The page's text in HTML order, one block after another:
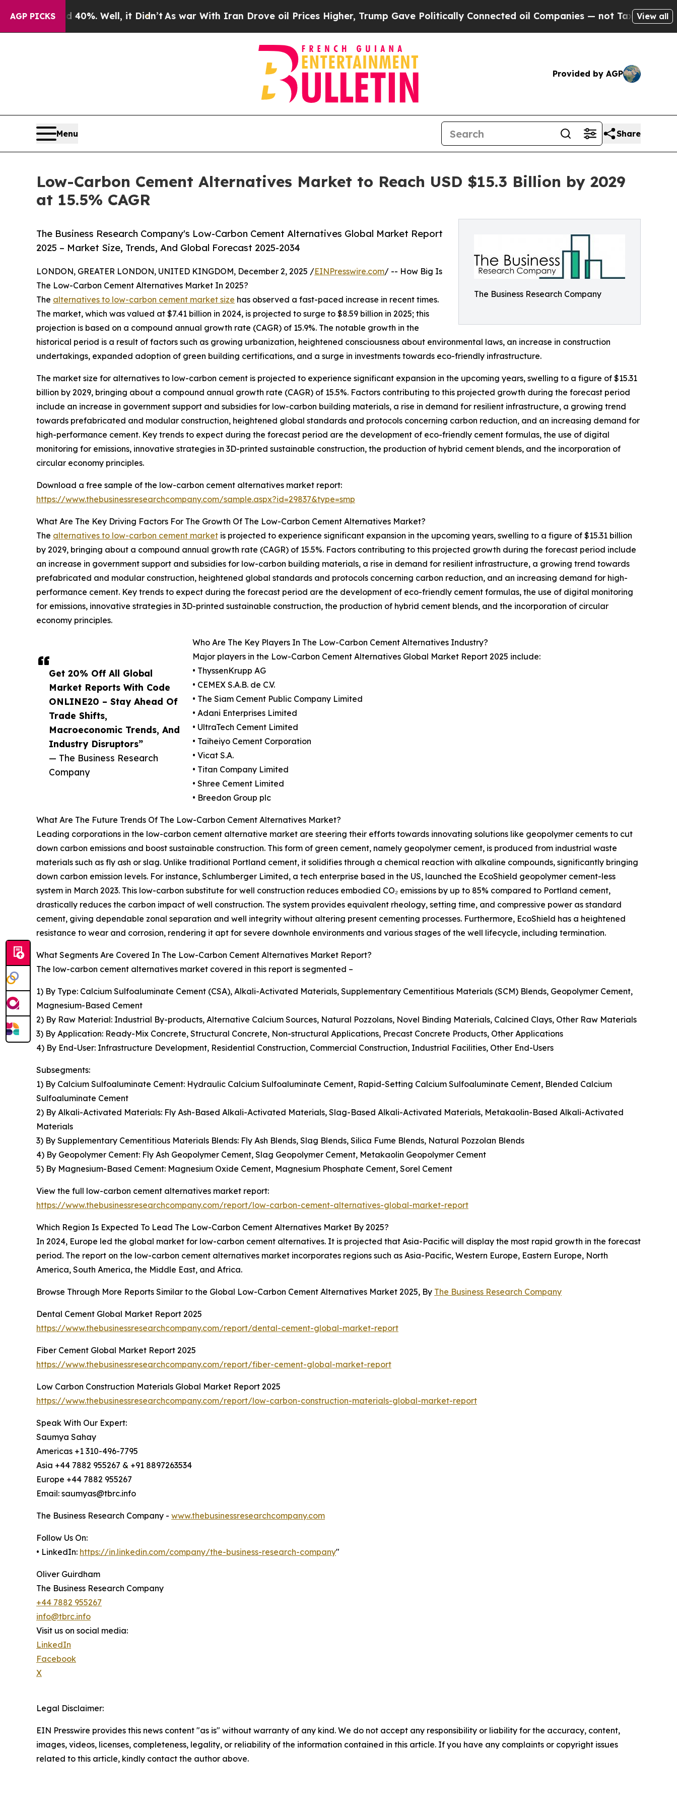
AGP PICKS
40%. Well, it Didn’tAs war With Iran Drove oil Prices Higher, Trump Gave Politically Connected oil Companies — not Taxpayers — the Chance
View all
Provided by AGP
Menu Share
Low-Carbon Cement Alternatives Market to Reach USD $15.3 Billion by 2029
at 15.5% CAGR
The Business Research Company
The Business Research Company's Low-Carbon Cement Alternatives Global Market Report
2025 – Market Size, Trends, And Global Forecast 2025-2034
Get 20% Off All Global
Market Reports With Code
ONLINE20 – Stay Ahead Of
Trade Shifts,
Macroeconomic Trends, And
Industry Disruptors”
— The Business Research
Company
LONDON, GREATER LONDON, UNITED KINGDOM, December 2, 2025 /EINPresswire.com/ -- How Big Is
The Low-Carbon Cement Alternatives Market In 2025?
The alternatives to low-carbon cement market size has observed a fast-paced increase in recent times.
The market, which was valued at $7.41 billion in 2024, is projected to surge to $8.59 billion in 2025; this
projection is based on a compound annual growth rate (CAGR) of 15.9%. The notable growth in the
historical period is a result of factors such as growing urbanization, heightened consciousness about environmental laws, an increase in construction
undertakings, expanded adoption of green building certifications, and a surge in investments towards eco-friendly infrastructure.
The market size for alternatives to low-carbon cement is projected to experience significant expansion in the upcoming years, swelling to a figure of $15.31
billion by 2029, bringing about a compound annual growth rate (CAGR) of 15.5%. Factors contributing to this projected growth during the forecast period
include an increase in government support and subsidies for low-carbon building materials, a rise in demand for resilient infrastructure, a growing trend
towards prefabricated and modular construction, heightened global standards and protocols concerning carbon reduction, and an increasing demand for
high-performance cement. Key trends to expect during the forecast period are the development of eco-friendly cement formulas, the use of digital
monitoring for emissions, innovative strategies in 3D-printed sustainable construction, the production of hybrid cement blends, and the incorporation of
circular economy principles.
Download a free sample of the low-carbon cement alternatives market report:
https://www.thebusinessresearchcompany.com/sample.aspx?id=29837&type=smp
What Are The Key Driving Factors For The Growth Of The Low-Carbon Cement Alternatives Market?
The alternatives to low-carbon cement market is projected to experience significant expansion in the upcoming years, swelling to a figure of $15.31 billion
by 2029, bringing about a compound annual growth rate (CAGR) of 15.5%. Factors contributing to this projected growth during the forecast period include
an increase in government support and subsidies for low-carbon building materials, a rise in demand for resilient infrastructure, a growing trend towards
prefabricated and modular construction, heightened global standards and protocols concerning carbon reduction, and an increasing demand for high-
performance cement. Key trends to expect during the forecast period are the development of eco-friendly cement formulas, the use of digital monitoring
for emissions, innovative strategies in 3D-printed sustainable construction, the production of hybrid cement blends, and the incorporation of circular
economy principles.
Who Are The Key Players In The Low-Carbon Cement Alternatives Industry?
Major players in the Low-Carbon Cement Alternatives Global Market Report 2025 include:
• ThyssenKrupp AG
• CEMEX S.A.B. de C.V.
• The Siam Cement Public Company Limited
• Adani Enterprises Limited
• UltraTech Cement Limited
• Taiheiyo Cement Corporation
• Vicat S.A.
• Titan Company Limited
• Shree Cement Limited
• Breedon Group plc
What Are The Future Trends Of The Low-Carbon Cement Alternatives Market?
Leading corporations in the low-carbon cement alternative market are steering their efforts towards innovating solutions like geopolymer cements to cut
down carbon emissions and boost sustainable construction. This form of green cement, namely geopolymer cement, is produced from industrial waste
materials such as fly ash or slag. Unlike traditional Portland cement, it solidifies through a chemical reaction with alkaline compounds, significantly bringing
down carbon emission levels. For instance, Schlumberger Limited, a tech enterprise based in the US, launched the EcoShield geopolymer cement-less
system in March 2023. This low-carbon substitute for well construction reduces embodied CO₂ emissions by up to 85% compared to Portland cement,
drastically reduces the carbon impact of well construction. The system provides equivalent rheology, setting time, and compressive power as standard
cement, giving dependable zonal separation and well integrity without altering present cementing processes. Furthermore, EcoShield has a heightened
resistance to wear and corrosion, rendering it apt for severe downhole environments and various stages of the well lifecycle, including termination.
What Segments Are Covered In The Low-Carbon Cement Alternatives Market Report?
The low-carbon cement alternatives market covered in this report is segmented –
1) By Type: Calcium Sulfoaluminate Cement (CSA), Alkali-Activated Materials, Supplementary Cementitious Materials (SCM) Blends, Geopolymer Cement,
Magnesium-Based Cement
2) By Raw Material: Industrial By-products, Alternative Calcium Sources, Natural Pozzolans, Novel Binding Materials, Calcined Clays, Other Raw Materials
3) By Application: Ready-Mix Concrete, Structural Concrete, Non-structural Applications, Precast Concrete Products, Other Applications
4) By End-User: Infrastructure Development, Residential Construction, Commercial Construction, Industrial Facilities, Other End-Users
Subsegments:
1) By Calcium Sulfoaluminate Cement: Hydraulic Calcium Sulfoaluminate Cement, Rapid-Setting Calcium Sulfoaluminate Cement, Blended Calcium
Sulfoaluminate Cement
2) By Alkali-Activated Materials: Fly Ash-Based Alkali-Activated Materials, Slag-Based Alkali-Activated Materials, Metakaolin-Based Alkali-Activated
Materials
3) By Supplementary Cementitious Materials Blends: Fly Ash Blends, Slag Blends, Silica Fume Blends, Natural Pozzolan Blends
4) By Geopolymer Cement: Fly Ash Geopolymer Cement, Slag Geopolymer Cement, Metakaolin Geopolymer Cement
5) By Magnesium-Based Cement: Magnesium Oxide Cement, Magnesium Phosphate Cement, Sorel Cement
View the full low-carbon cement alternatives market report:
https://www.thebusinessresearchcompany.com/report/low-carbon-cement-alternatives-global-market-report
Which Region Is Expected To Lead The Low-Carbon Cement Alternatives Market By 2025?
In 2024, Europe led the global market for low-carbon cement alternatives. It is projected that Asia-Pacific will display the most rapid growth in the forecast
period. The report on the low-carbon cement alternatives market incorporates regions such as Asia-Pacific, Western Europe, Eastern Europe, North
America, South America, the Middle East, and Africa.
Browse Through More Reports Similar to the Global Low-Carbon Cement Alternatives Market 2025, By The Business Research Company
Dental Cement Global Market Report 2025
https://www.thebusinessresearchcompany.com/report/dental-cement-global-market-report
Fiber Cement Global Market Report 2025
https://www.thebusinessresearchcompany.com/report/fiber-cement-global-market-report
Low Carbon Construction Materials Global Market Report 2025
https://www.thebusinessresearchcompany.com/report/low-carbon-construction-materials-global-market-report
Speak With Our Expert:
Saumya Sahay
Americas +1 310-496-7795
Asia +44 7882 955267 & +91 8897263534
Europe +44 7882 955267
Email: saumyas@tbrc.info
The Business Research Company - www.thebusinessresearchcompany.com
Follow Us On:
• LinkedIn: https://in.linkedin.com/company/the-business-research-company"
Oliver Guirdham
The Business Research Company
+44 7882 955267
info@tbrc.info
Visit us on social media:
LinkedIn
Facebook
X
Legal Disclaimer:
EIN Presswire provides this news content "as is" without warranty of any kind. We do not accept any responsibility or liability for the accuracy, content,
images, videos, licenses, completeness, legality, or reliability of the information contained in this article. If you have any complaints or copyright issues
related to this article, kindly contact the author above.